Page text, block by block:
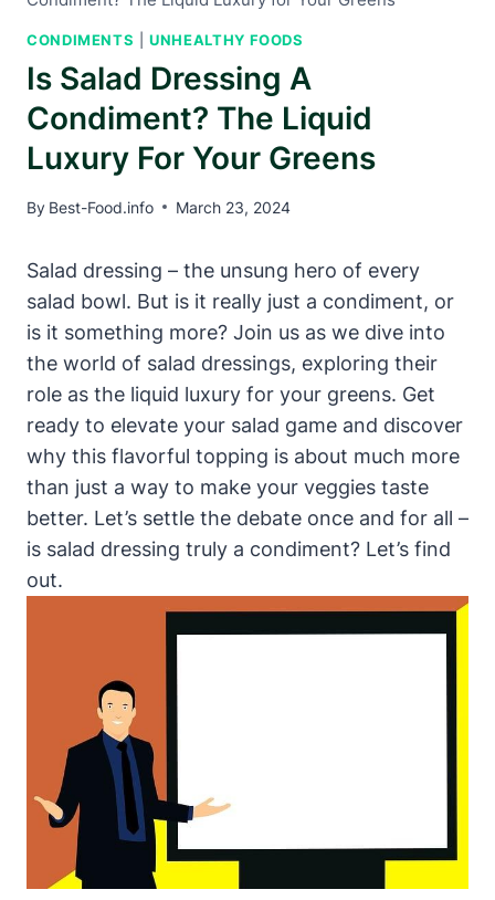
CONDIMENTS |UNHEALTHY FOODS
Is Salad Dressing A
Condiment? The Liquid
Luxury For Your Greens
By Best-Food.info March 23, 2024
Salad dressing – the unsung hero of every
salad bowl. But is it ​really just a condiment, or​
is it something more? Join us as we dive into
the world of salad dressings,​ exploring their
role as the ‍liquid luxury for your greens. Get
ready to elevate your​ salad game and discover
‌why this flavorful topping is about⁤ much more
than just a‌ way to make your veggies ‍taste
better. Let’s settle the debate once and for all –
is salad dressing truly a condiment? Let’s find‍
out.